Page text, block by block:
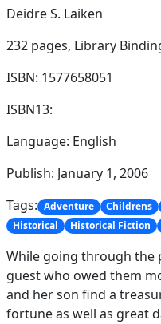
Deidre S. Laiken
232 pages, Library
ISBN: 1577658051
ISBN13:
Language: English
Publish: January 1, 2006
Tags: Adventure Childrens
Historical
Historical Fiction
While going through the
guest who owed them
and her son find a
fortune as well as great